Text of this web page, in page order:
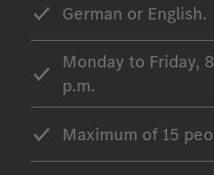
German or English.
Monday to Friday,
p.m.
Maximum of 15